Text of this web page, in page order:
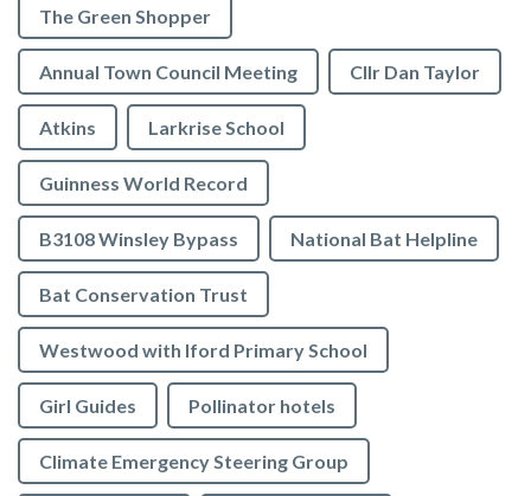
The Green Shopper
Annual Town Council Meeting Cllr Dan Taylor
Atkins Larkrise School
Guinness World Record
B3108 Winsley Bypass National Bat Helpline
Bat Conservation Trust
Westwood with Iford Primary School
Girl Guides Pollinator hotels
Climate Emergency Steering Group